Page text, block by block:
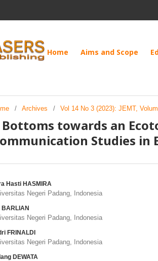
Home Aims and Scope
/ Archives / Vol 14 No 3 (2023): JEMT,
Bottoms towards an
Studies in
Hasti HASMIRA
Negeri Padang, Indonesia
BARLIAN
Negeri Padang, Indonesia
FRINALDI
Negeri Padang, Indonesia
DEWATA